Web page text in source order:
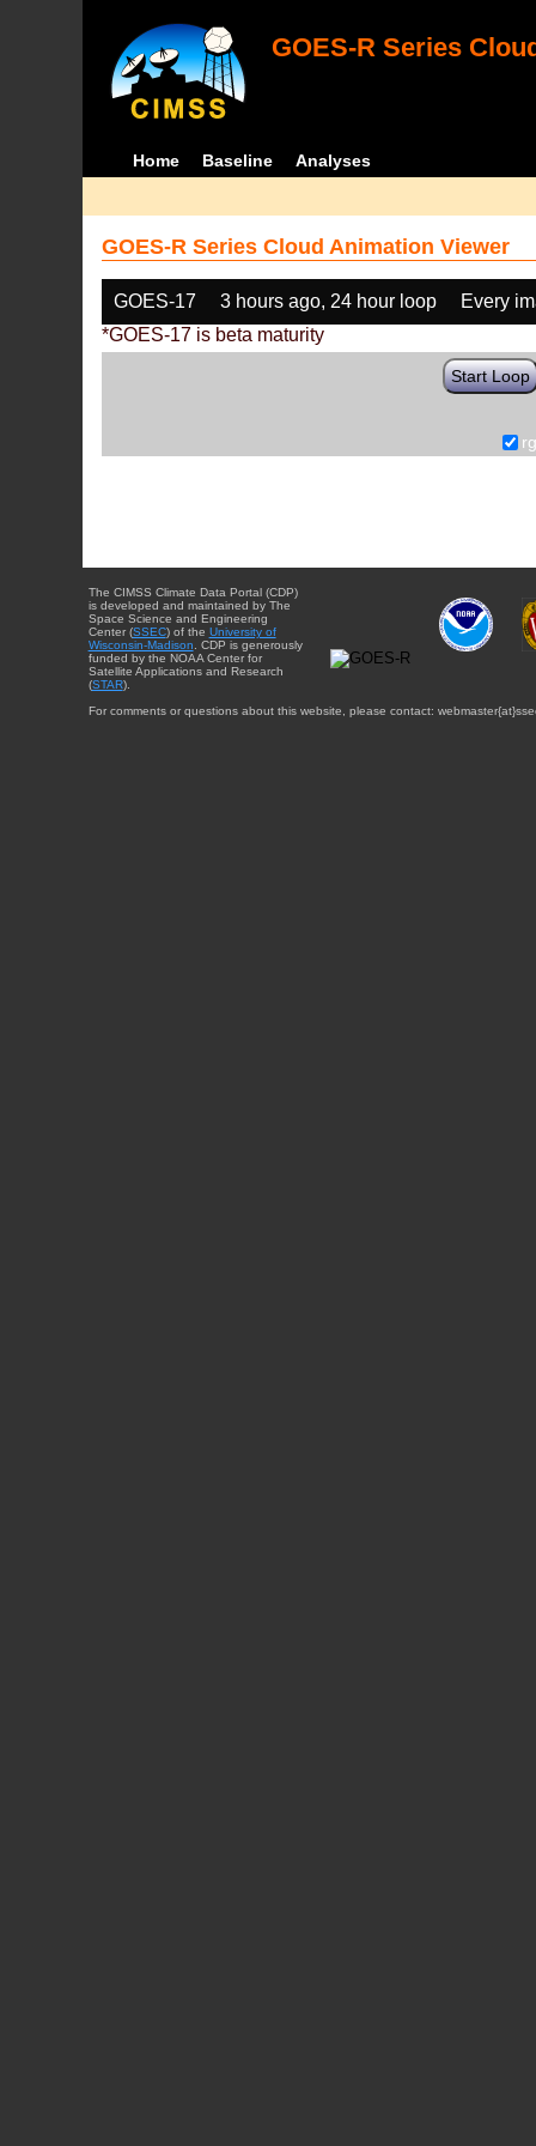
GOES-R Series
Home Baseline Analyses
GOES-R Series Cloud Animation Viewer
GOES-17 3 hours ago, 24 hour loop
Every
*GOES-17 is beta maturity
Start Loop
The CIMSS Climate Data Portal (CDP)
is developed and maintained by The
Space Science and Engineering
Center (SSEC) of the University of
Wisconsin-Madison . CDP is generously
funded by the NOAA Center for
Satellite Applications and Research
(STAR).
For comments or questions about this website, please contact: